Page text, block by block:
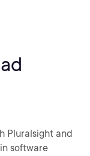
Pluralsight and
software